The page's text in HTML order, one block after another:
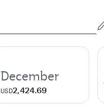
December
USD2,424.69